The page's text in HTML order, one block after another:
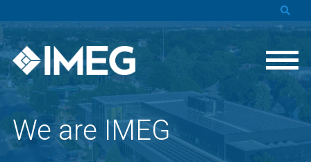
We are IMEG